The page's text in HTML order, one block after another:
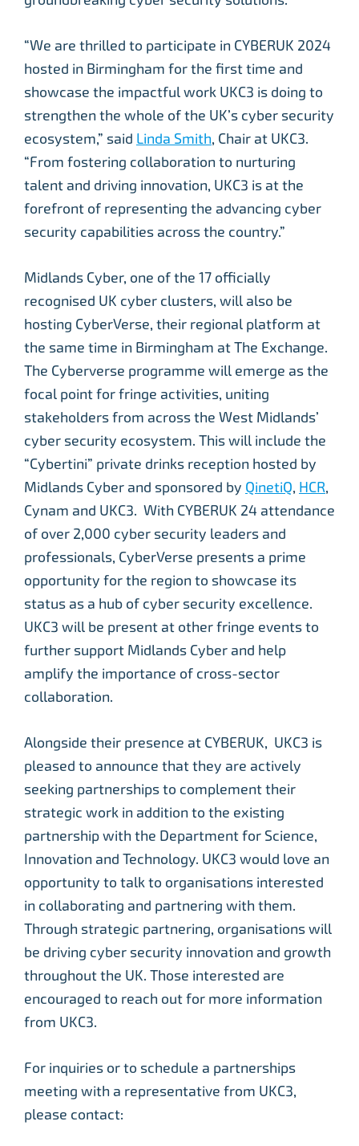
“We are thrilled to participate in CYBERUK 2024
hosted in Birmingham for the first time and
showcase the impactful work UKC3 is doing to
strengthen the whole of the UK’s cyber security
ecosystem,” said Linda Smith, Chair at UKC3.
“From fostering collaboration to nurturing
talent and driving innovation, UKC3 is at the
forefront of representing the advancing cyber
security capabilities across the country.”
Midlands Cyber, one of the 17 officially
recognised UK cyber clusters, will also be
hosting CyberVerse, their regional platform at
the same time in Birmingham at The Exchange.
The Cyberverse programme will emerge as the
focal point for fringe activities, uniting
stakeholders from across the West Midlands’
cyber security ecosystem. This will include the
“Cybertini” private drinks reception hosted by
Midlands Cyber and sponsored by QinetiQ, HCR,
Cynam and UKC3. With CYBERUK 24 attendance
of over 2,000 cyber security leaders and
professionals, CyberVerse presents a prime
opportunity for the region to showcase its
status as a hub of cyber security excellence.
UKC3 will be present at other fringe events to
further support Midlands Cyber and help
amplify the importance of cross-sector
collaboration.
Alongside their presence at CYBERUK, UKC3 is
pleased to announce that they are actively
seeking partnerships to complement their
strategic work in addition to the existing
partnership with the Department for Science,
Innovation and Technology. UKC3 would love an
opportunity to talk to organisations interested
in collaborating and partnering with them.
Through strategic partnering, organisations will
be driving cyber security innovation and growth
throughout the UK. Those interested are
encouraged to reach out for more information
from UKC3.
For inquiries or to schedule a partnerships
meeting with a representative from UKC3,
please contact: